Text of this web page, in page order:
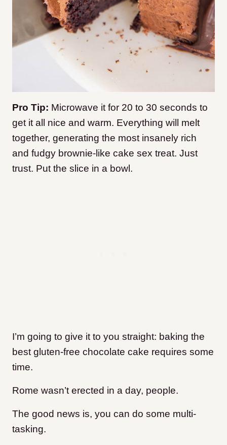
Pro Tip: Microwave it for 20 to 30 seconds to
get it all nice and warm. Everything will melt
together, generating the most insanely rich
and fudgy brownie-like cake sex treat. Just
trust. Put the slice in a bowl.
I’m going to give it to you straight: baking the
best gluten-free chocolate cake requires some
time.
Rome wasn’t erected in a day, people.
The good news is, you can do some multi-
tasking.